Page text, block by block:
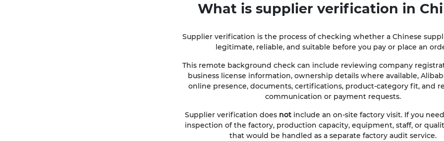
What is supplier verification in
Supplier verification is the process of checking whether a Chinese
legitimate, reliable, and suitable before you pay or place an
This remote background check can include reviewing company
business license information, ownership details where available,
online presence, documents, certifications, product-category fit, and
communication or payment requests.
Supplier verification does notinclude an on-site factory visit. If you
inspection of the factory, production capacity, equipment, staff, or
that would be handled as a separate factory audit service.